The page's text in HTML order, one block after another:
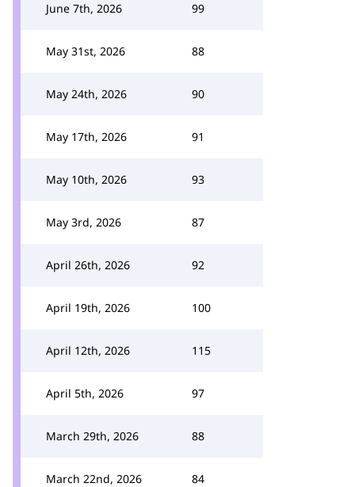
June 7th, 2026 99
May 31st, 2026 88
May 24th, 2026 90
May 17th, 2026 91
May 10th, 2026 93
May 3rd, 2026 87
April 26th, 2026 92
April 19th, 2026 100
April 12th, 2026 115
April 5th, 2026 97
March 29th, 2026 88
March 22nd, 2026 84